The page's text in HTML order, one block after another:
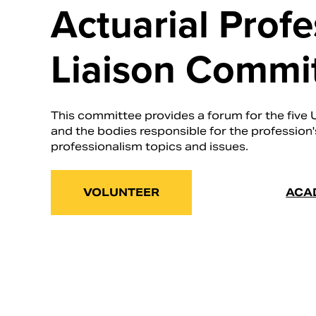
Actuarial
Liaison
This committee provides a forum for the five
and the bodies responsible for the
professionalism topics and issues.
VOLUNTEER